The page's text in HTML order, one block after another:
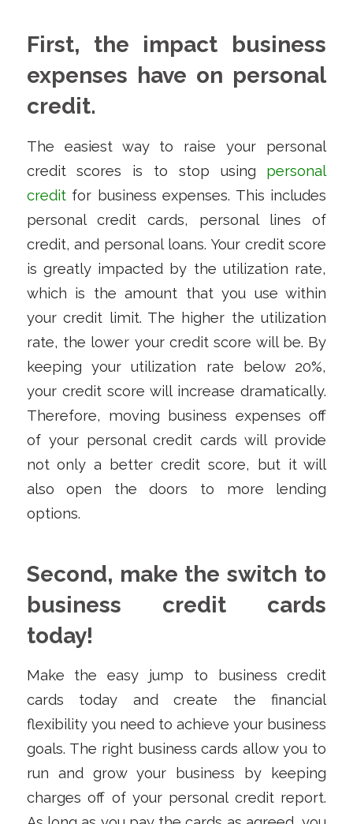
First, the impact business
expenses have on personal
credit.
The easiest way to raise your personal
credit scores is to stop using personal
creditfor business expenses. This includes
personal credit cards, personal lines of
credit, and personal loans. Your credit score
is greatly impacted by the utilization rate,
which is the amount that you use within
your credit limit. The higher the utilization
rate, the lower your credit score will be. By
keeping your utilization rate below 20%,
your credit score will increase dramatically.
Therefore, moving business expenses off
of your personal credit cards will provide
not only a better credit score, but it will
also open the doors to more lending
options.
Second, make the switch to
business credit cards
today!
Make the easy jump to business credit
cards today and create the financial
flexibility you need to achieve your business
goals. The right business cards allow you to
run and grow your business by keeping
charges off of your personal credit report.